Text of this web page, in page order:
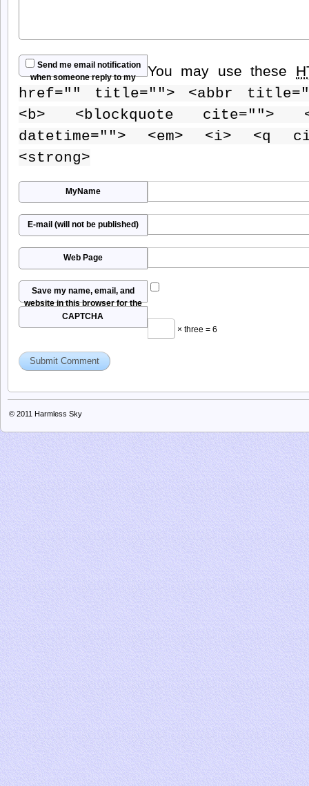
Send me email notification
when someone reply to my
comment
You may use these
href="" title=""> <abbr
<b> <blockquote cite="">
datetime=""> <em> <i> <q
<strong>
MyName
E-mail (will not be published)
Web Page
Save my name, email, and
website in this browser for the
next time I comment.
CAPTCHA
× three = 6
© 2011 Harmless Sky